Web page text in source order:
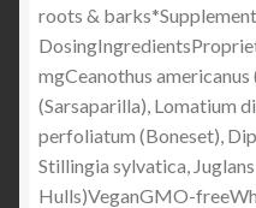
roots &
mgCeanothus
(Sarsaparilla), Lomatium
perfoliatum (Boneset),
Stillingia sylvatica,
Hulls)VeganGMO-